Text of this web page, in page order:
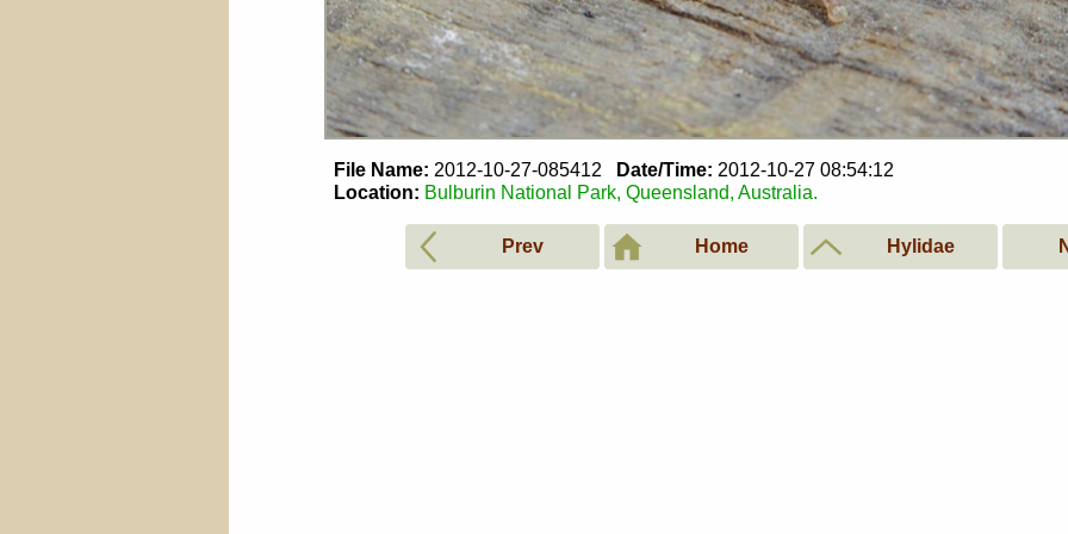
File Name: 2012-10-27-085412 Date/Time: 2012-10-27 08:54:12
Location: Bulburin National Park, Queensland, Australia.
Prev Home Hylidae